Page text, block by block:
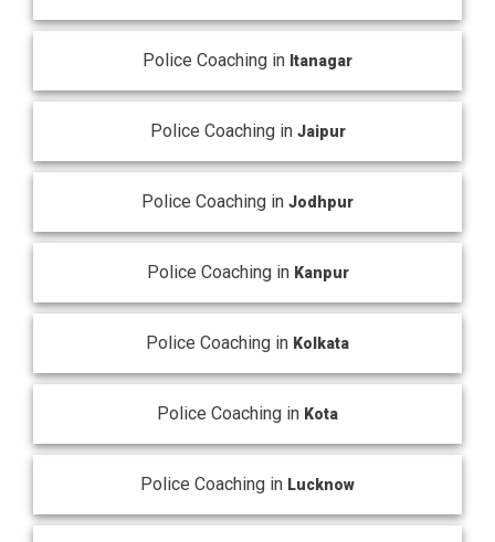
Police Coaching in Itanagar
Police Coaching in Jaipur
Police Coaching in Jodhpur
Police Coaching in Kanpur
Police Coaching in Kolkata
Police Coaching in Kota
Police Coaching in Lucknow